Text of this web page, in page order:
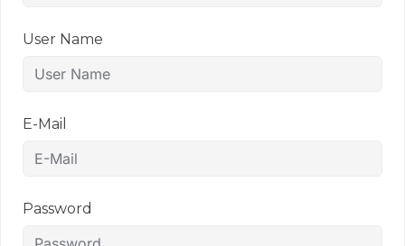
User Name
E-Mail
Password